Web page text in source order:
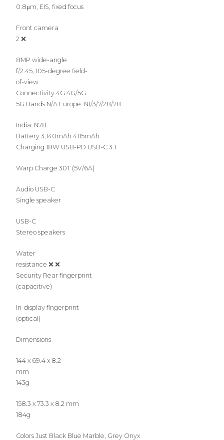
0.8μm, EIS, fixed focus
Front camera
2 ❌
8MP wide-angle
f/2.45, 105-degree field-
of-view
Connectivity 4G 4G/5G
5G Bands N/A Europe: N1/3/7/28/78
India: N78
Battery 3,140mAh 4115mAh
Charging 18W USB-PD USB-C 3.1
Warp Charge 30T (5V/6A)
Audio USB-C
Single speaker
USB-C
Stereo speakers
Water
resistance ❌ ❌
Security Rear fingerprint
(capacitive)
In-display fingerprint
(optical)
Dimensions
144 x 69.4 x 8.2
mm
143g
158.3 x 73.3 x 8.2 mm
184g
Colors Just Black Blue Marble, Grey Onyx